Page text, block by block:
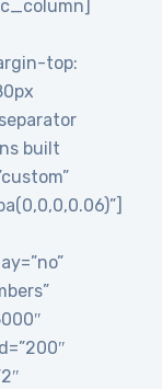
top:
built